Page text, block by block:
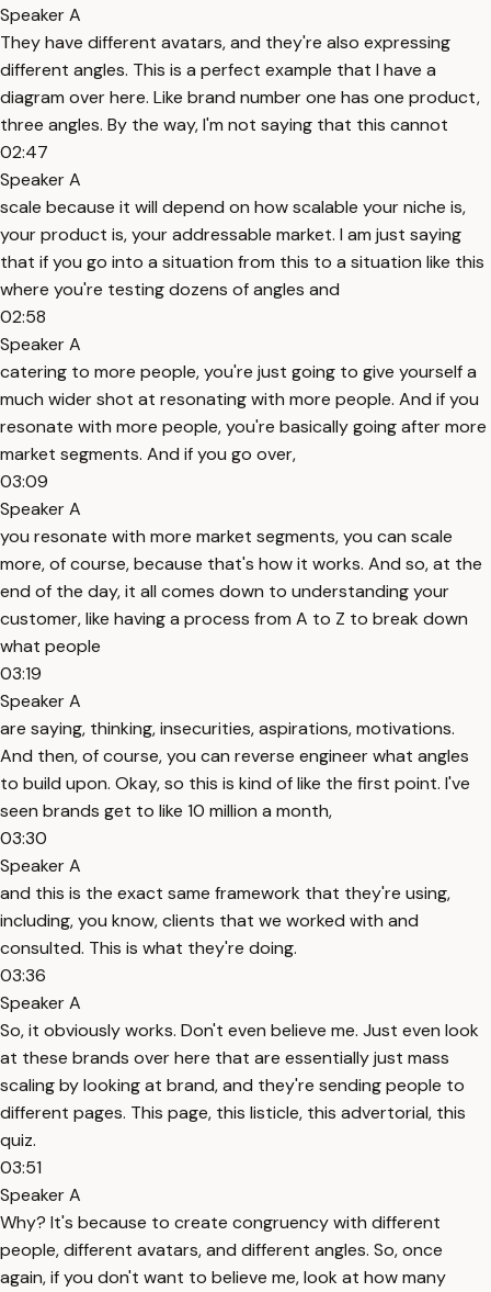
Speaker A
They have different avatars, and they're also expressing
different angles. This is a perfect example that I have a
diagram over here. Like brand number one has one product,
three angles. By the way, I'm not saying that this cannot
02:47
Speaker A
scale because it will depend on how scalable your niche is,
your product is, your addressable market. I am just saying
that if you go into a situation from this to a situation like this
where you're testing dozens of angles and
02:58
Speaker A
catering to more people, you're just going to give yourself a
much wider shot at resonating with more people. And if you
resonate with more people, you're basically going after more
market segments. And if you go over,
03:09
Speaker A
you resonate with more market segments, you can scale
more, of course, because that's how it works. And so, at the
end of the day, it all comes down to understanding your
customer, like having a process from A to Z to break down
what people
03:19
Speaker A
are saying, thinking, insecurities, aspirations, motivations.
And then, of course, you can reverse engineer what angles
to build upon. Okay, so this is kind of like the first point. I've
seen brands get to like 10 million a month,
03:30
Speaker A
and this is the exact same framework that they're using,
including, you know, clients that we worked with and
consulted. This is what they're doing.
03:36
Speaker A
So, it obviously works. Don't even believe me. Just even look
at these brands over here that are essentially just mass
scaling by looking at brand, and they're sending people to
different pages. This page, this listicle, this advertorial, this
quiz.
03:51
Speaker A
Why? It's because to create congruency with different
people, different avatars, and different angles. So, once
again, if you don't want to believe me, look at how many